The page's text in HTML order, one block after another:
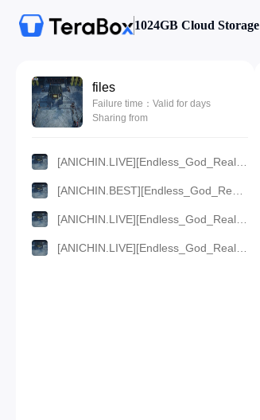
1024GB Cloud Storage
files
Failure time：Valid for days
Sharing from